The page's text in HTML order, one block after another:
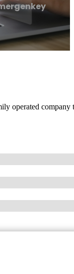
operated